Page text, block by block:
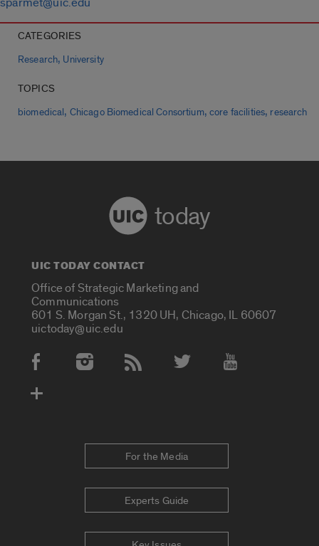
CATEGORIES
Research, University
TOPICS
biomedical, Chicago Biomedical Consortium,core facilities, research
today
UIC TODAY CONTACT
Office of Strategic Marketing and
Communications
601 S. Morgan St., 1320 UH, Chicago, IL 60607
uictoday@uic.edu
Social Media Accounts
For the Media
Experts Guide